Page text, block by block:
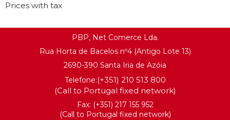
Prices with tax
PBP, Net Comerce Lda.
Rua Horta de Bacelos nº4 (Antigo Lote 13)
2690-390 Santa Iria de Azóia
Telefone:(+351) 210 513 800
(Call to Portugal fixed network)
Fax: (+351) 217 155 952
(Call to Portugal fixed network)